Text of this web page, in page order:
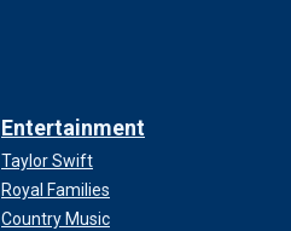
Entertainment
Taylor Swift
Royal Families
Country Music